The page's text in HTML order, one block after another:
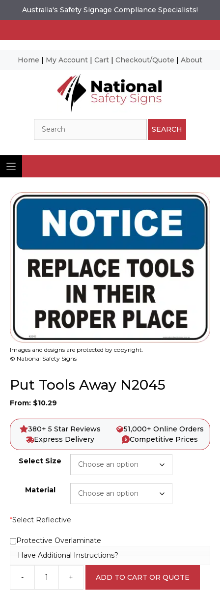
Australia's Safety Signage Compliance Specialists!
Home | My Account | Cart | Checkout/Quote | About
SEARCH
Images and designs are protected by copyright.
© National Safety Signs
Put Tools Away N2045
From: $10.29
380+ 5 Star Reviews
51,000+ Online Orders
Express Delivery
Competitive Prices
Select Size
Material
*Select Reflective
Protective Overlaminate
Have Additional Instructions?
-
Tools
+ ADD TO CART OR QUOTE